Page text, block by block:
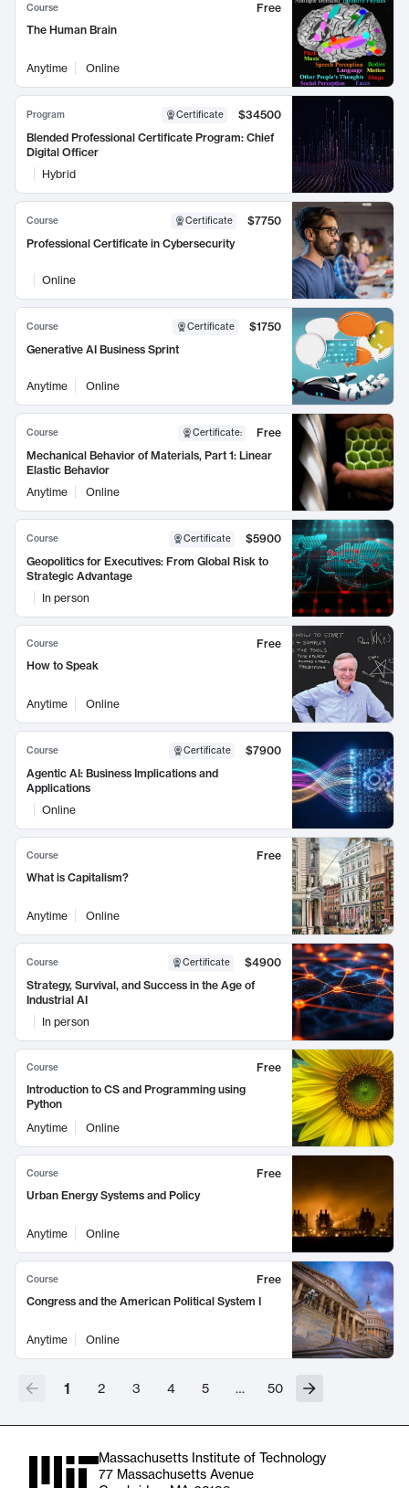
Course
Free
The Human Brain
Anytime Online
Program Certificate
$34500
Blended Professional Certificate Program: Chief
Digital Officer
Hybrid
Course Certificate
$7750
Professional Certificate in Cybersecurity
Online
Course Certificate
$1750
Generative AI Business Sprint
Anytime Online
Course Certificate:
Free
Mechanical Behavior of Materials, Part 1: Linear
Elastic Behavior
Anytime
Online
Course Certificate
$5900
Geopolitics for Executives: From Global Risk to
Strategic Advantage
In person
Course
Free
How to Speak
Anytime Online
Course Certificate
$7900
Agentic AI: Business Implications and
Applications
Online
Course
Free
What is Capitalism?
Anytime Online
Course Certificate
$4900
Strategy, Survival, and Success in the Age of
Industrial AI
In person
Course
Free
Introduction to CS and Programming using
Python
Anytime
Online
Course
Free
Urban Energy Systems and Policy
Anytime Online
Course
Free
Congress and the American Political System I
Anytime Online
1 2 3 4 5 … 50
Massachusetts Institute of Technology
77 Massachusetts Avenue